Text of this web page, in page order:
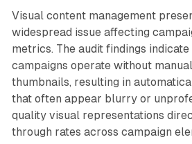
Visual content management
widespread issue affecting
metrics. The audit findings
campaigns operate without
thumbnails, resulting in
that often appear blurry or
quality visual representations
through rates across campaign